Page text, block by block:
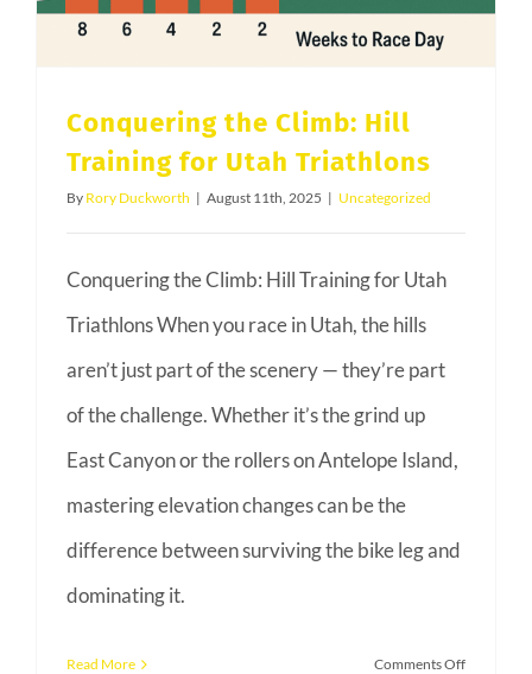
Conquering the Climb: Hill
Training for Utah Triathlons
By Rory Duckworth | August 11th, 2025 | Uncategorized
Conquering the Climb: Hill Training for Utah
Triathlons When you race in Utah, the hills
aren’t just part of the scenery — they’re part
of the challenge. Whether it’s the grind up
East Canyon or the rollers on Antelope Island,
mastering elevation changes can be the
difference between surviving the bike leg and
dominating it.
Read More Comments Offon